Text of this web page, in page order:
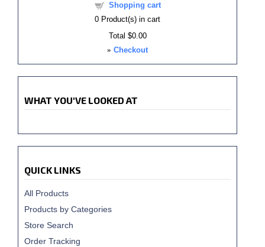
Shopping cart
0 Product(s) in cart
Total $0.00
» Checkout
WHAT YOU'VE LOOKED AT
QUICK LINKS
All Products
Products by Categories
Store Search
Order Tracking